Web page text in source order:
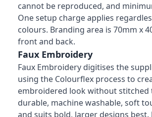
cannot be reproduced, and
One setup charge applies
colours. Branding area is 70mm x
front and back.
Faux Embroidery
Faux Embroidery digitises the
using the Colourflex process to
embroidered look without stitched
durable, machine washable, soft
and suits bold, larger designs best.